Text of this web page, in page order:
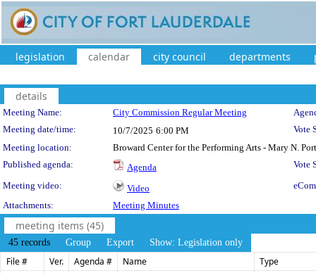
legislation calendar city council departments
details
Meeting Details
Meeting Name: City Commission Regular Meeting
Meeting date/time:
10/7/2025 6:00 PM
Vote
Meeting location:
Broward Center for the Performing Arts - Mary N.
Published agenda:
Agenda
Vote
Meeting video:
Video
Attachments:
Meeting Minutes
meeting items (45)
45 records Group Export Show: Legislation only
File # Ver. Agenda # Name Type